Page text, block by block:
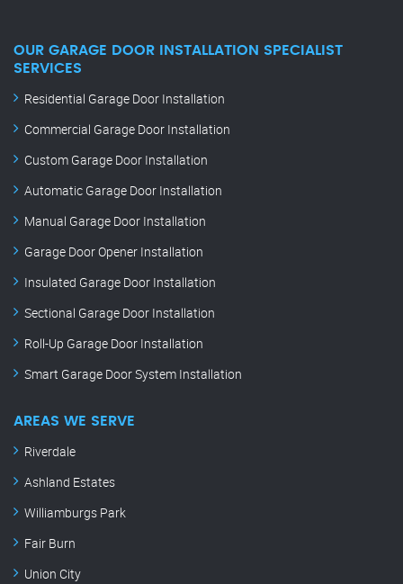
OUR GARAGE DOOR INSTALLATION SPECIALIST
SERVICES
Residential Garage Door Installation
Commercial Garage Door Installation
Custom Garage Door Installation
Automatic Garage Door Installation
Manual Garage Door Installation
Garage Door Opener Installation
Insulated Garage Door Installation
Sectional Garage Door Installation
Roll-Up Garage Door Installation
Smart Garage Door System Installation
AREAS WE SERVE
Riverdale
Ashland Estates
Williamburgs Park
Fair Burn
Union City